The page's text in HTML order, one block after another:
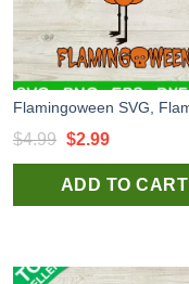
$4.99 Original
price
was:
$2.99Current
price
is:
ADD TO CART